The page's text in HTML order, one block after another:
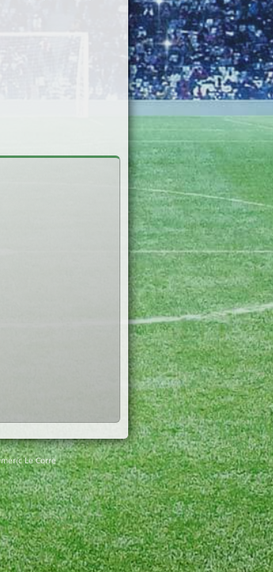
Le Corre